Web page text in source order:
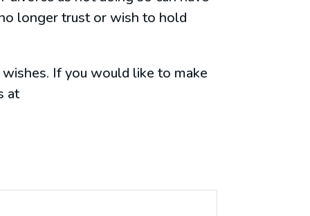
longer trust or wish to hold
If you would like to make
at